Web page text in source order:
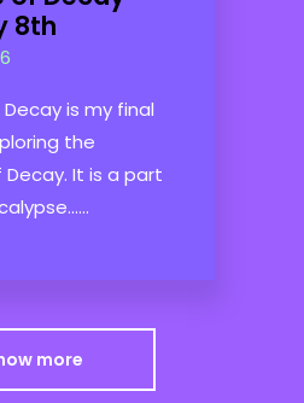
8th
is my final
the
It is a part
more